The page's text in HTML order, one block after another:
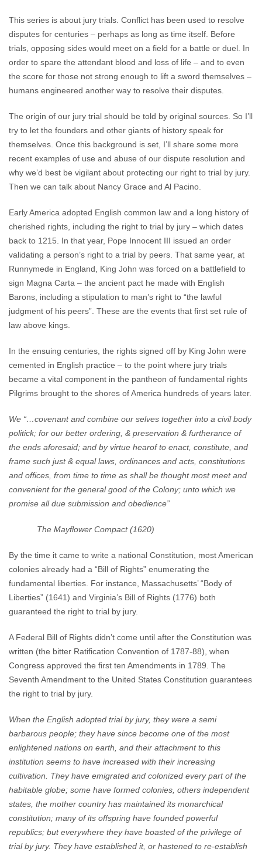
This series is about jury trials. Conflict has been used to resolve
disputes for centuries – perhaps as long as time itself. Before
trials, opposing sides would meet on a field for a battle or duel. In
order to spare the attendant blood and loss of life – and to even
the score for those not strong enough to lift a sword themselves –
humans engineered another way to resolve their disputes.
The origin of our jury trial should be told by original sources. So I’ll
try to let the founders and other giants of history speak for
themselves. Once this background is set, I’ll share some more
recent examples of use and abuse of our dispute resolution and
why we’d best be vigilant about protecting our right to trial by jury.
Then we can talk about Nancy Grace and Al Pacino.
Early America adopted English common law and a long history of
cherished rights, including the right to trial by jury – which dates
back to 1215. In that year, Pope Innocent III issued an order
validating a person’s right to a trial by peers. That same year, at
Runnymede in England, King John was forced on a battlefield to
sign Magna Carta – the ancient pact he made with English
Barons, including a stipulation to man’s right to “the lawful
judgment of his peers”. These are the events that first set rule of
law above kings.
In the ensuing centuries, the rights signed off by King John were
cemented in English practice – to the point where jury trials
became a vital component in the pantheon of fundamental rights
Pilgrims brought to the shores of America hundreds of years later.
We “…covenant and combine our selves together into a civil body
politick; for our better ordering, & preservation & furtherance of
the ends aforesaid; and by virtue hearof to enact, constitute, and
frame such just & equal laws, ordinances and acts, constitutions
and offices, from time to time as shall be thought most meet and
convenient for the general good of the Colony; unto which we
promise all due submission and obedience”
The Mayflower Compact (1620)
By the time it came to write a national Constitution, most American
colonies already had a “Bill of Rights” enumerating the
fundamental liberties. For instance, Massachusetts’ “Body of
Liberties” (1641) and Virginia’s Bill of Rights (1776) both
guaranteed the right to trial by jury.
A Federal Bill of Rights didn’t come until after the Constitution was
written (the bitter Ratification Convention of 1787-88), when
Congress approved the first ten Amendments in 1789. The
Seventh Amendment to the United States Constitution guarantees
the right to trial by jury.
When the English adopted trial by jury, they were a semi
barbarous people; they have since become one of the most
enlightened nations on earth, and their attachment to this
institution seems to have increased with their increasing
cultivation. They have emigrated and colonized every part of the
habitable globe; some have formed colonies, others independent
states, the mother country has maintained its monarchical
constitution; many of its offspring have founded powerful
republics; but everywhere they have boasted of the privilege of
trial by jury. They have established it, or hastened to re-establish